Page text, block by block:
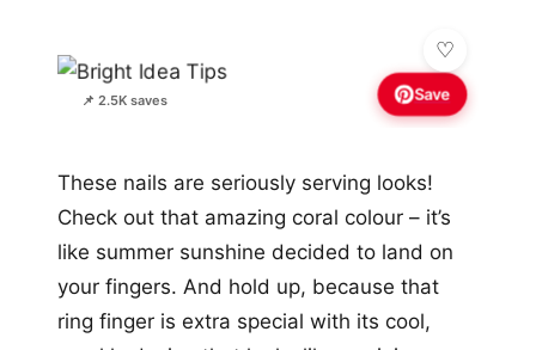
📌 2.5K saves Save
These nails are seriously serving looks!
Check out that amazing coral colour – it’s
like summer sunshine decided to land on
your fingers. And hold up, because that
ring finger is extra special with its cool,